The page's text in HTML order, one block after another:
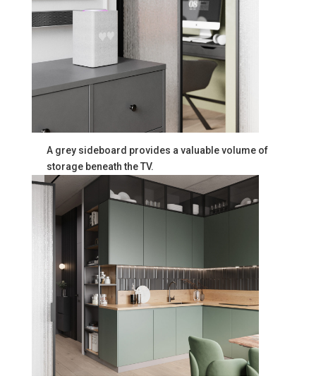
A grey sideboard provides a valuable volume of
storage beneath the TV.